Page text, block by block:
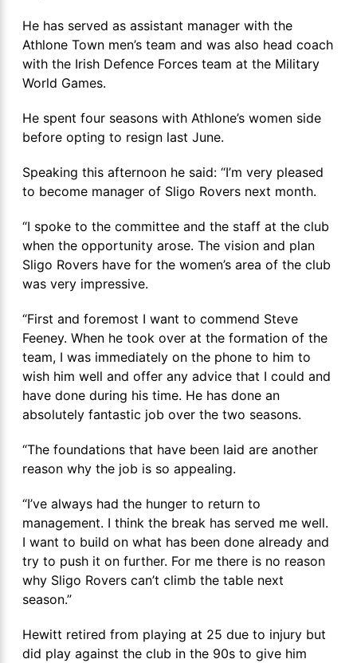
He has served as assistant manager with the
Athlone Town men’s team and was also head coach
with the Irish Defence Forces team at the Military
World Games.
He spent four seasons with Athlone’s women side
before opting to resign last June.
Speaking this afternoon he said: “I’m very pleased
to become manager of Sligo Rovers next month.
“I spoke to the committee and the staff at the club
when the opportunity arose. The vision and plan
Sligo Rovers have for the women’s area of the club
was very impressive.
“First and foremost I want to commend Steve
Feeney. When he took over at the formation of the
team, I was immediately on the phone to him to
wish him well and offer any advice that I could and
have done during his time. He has done an
absolutely fantastic job over the two seasons.
“The foundations that have been laid are another
reason why the job is so appealing.
“I’ve always had the hunger to return to
management. I think the break has served me well.
I want to build on what has been done already and
try to push it on further. For me there is no reason
why Sligo Rovers can’t climb the table next
season.”
Hewitt retired from playing at 25 due to injury but
did play against the club in the 90s to give him